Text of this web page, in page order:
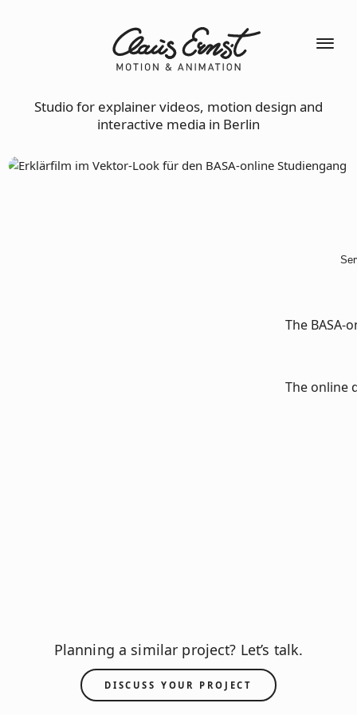
Studio for explainer videos, motion design and
interactive media in Berlin
The
The online
Planning a similar project? Let’s talk.
DISCUSS YOUR PROJECT